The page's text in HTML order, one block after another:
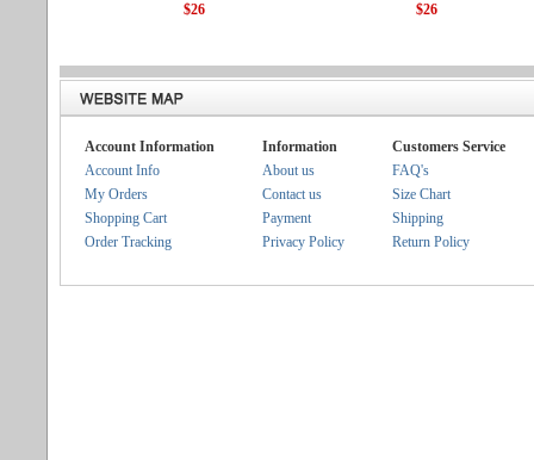
$26
$26
Account Information
Account Info
My Orders
Shopping Cart
Order Tracking
Information
About us
Contact us
Payment
Privacy Policy
Customers Service
FAQ's
Size Chart
Shipping
Return Policy